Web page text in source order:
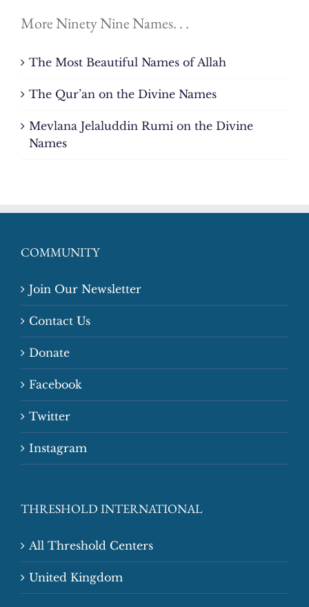
More Ninety Nine Names. . .
The Most Beautiful Names of Allah
The Qur’an on the Divine Names
Mevlana Jelaluddin Rumi on the Divine
Names
COMMUNITY
Join Our Newsletter
Contact Us
Donate
Facebook
Twitter
Instagram
THRESHOLD INTERNATIONAL
All Threshold Centers
United Kingdom